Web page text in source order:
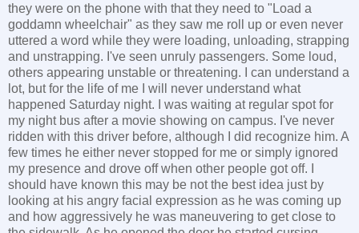
they were on the phone with that they need to "Load a
goddamn wheelchair" as they saw me roll up or even never
uttered a word while they were loading, unloading, strapping
and unstrapping. I've seen unruly passengers. Some loud,
others appearing unstable or threatening. I can understand a
lot, but for the life of me I will never understand what
happened Saturday night. I was waiting at regular spot for
my night bus after a movie showing on campus. I've never
ridden with this driver before, although I did recognize him. A
few times he either never stopped for me or simply ignored
my presence and drove off when other people got off. I
should have known this may be not the best idea just by
looking at his angry facial expression as he was coming up
and how aggressively he was maneuvering to get close to